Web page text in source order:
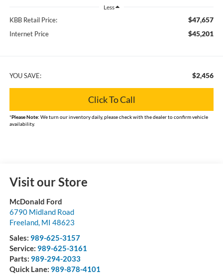
Less
KBB Retail Price: $47,657
Internet Price $45,201
YOU SAVE: $2,456
Click To Call
*Please Note: We turn our inventory daily, please check with the dealer to confirm vehicle
availability.
Visit our Store
McDonald Ford
6790 Midland Road
Freeland, MI 48623
Sales: 989-625-3157
Service: 989-625-3161
Parts: 989-294-2033
Quick Lane: 989-878-4101